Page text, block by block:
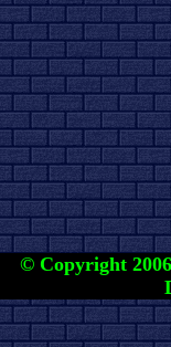
© Copyright